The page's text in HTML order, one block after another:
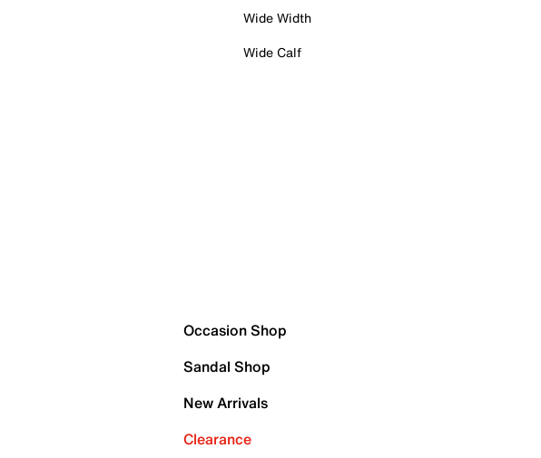
Wide Width
Wide Calf
Occasion Shop
Sandal Shop
New Arrivals
Clearance